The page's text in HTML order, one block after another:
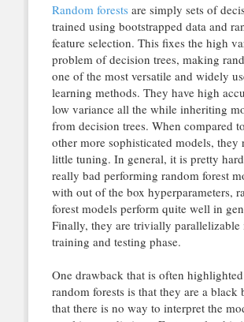
Random forests are simply sets of
trained using bootstrapped data and
feature selection. This fixes the high
problem of decision trees, making
one of the most versatile and widely
learning methods. They have high
low variance all the while inheriting
from decision trees. When compared
other more sophisticated models, they
little tuning. In general, it is pretty
really bad performing random forest
with out of the box hyperparameters,
forest models perform quite well in
Finally, they are trivially parallelizable
training and testing phase.
One drawback that is often
random forests is that they are a black
that there is no way to interpret the